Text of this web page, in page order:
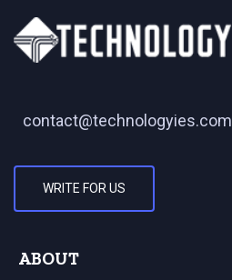
contact@technologyies.com
WRITE FOR US
ABOUT